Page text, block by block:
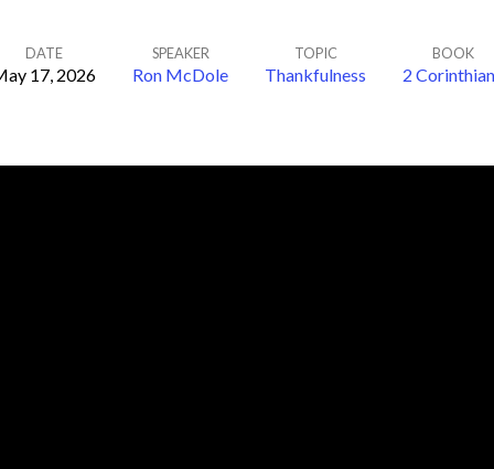
DATE
17, 2026
SPEAKER
Ron McDole
TOPIC
Thankfulness
BOOK
2